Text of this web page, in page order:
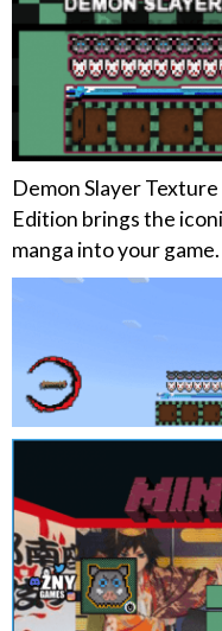
Demon Slayer
Edition brings the
manga into your game.